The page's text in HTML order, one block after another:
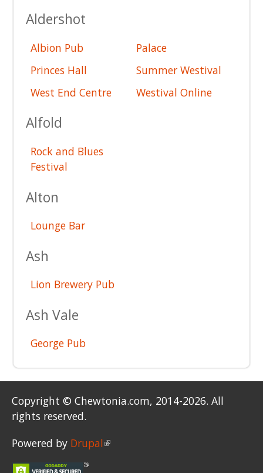
Aldershot
Albion Pub
Palace
Princes Hall
Summer Westival
West End Centre
Westival Online
Alfold
Rock and Blues
Festival
Alton
Lounge Bar
Ash
Lion Brewery Pub
Ash Vale
George Pub
Copyright © Chewtonia.com, 2014-2026. All
rights reserved.
Powered by Drupal(link is external)